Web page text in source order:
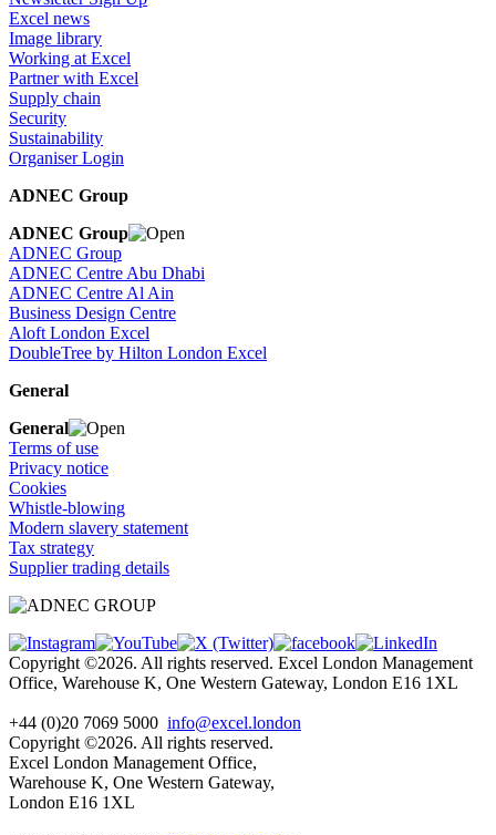
Excel news
Image library
Working at Excel
Partner with Excel
Supply chain
Security
Sustainability
Organiser Login
ADNEC Group
ADNEC Group
ADNEC Group
ADNEC Centre Abu Dhabi
ADNEC Centre Al Ain
Business Design Centre
Aloft London Excel
DoubleTree by Hilton London Excel
General
General
Terms of use
Privacy notice
Cookies
Whistle-blowing
Modern slavery statement
Tax strategy
Supplier trading details
Copyright ©2026. All rights reserved. Excel London Management
Office, Warehouse K, One Western Gateway, London E16 1XL
+44 (0)20 7069 5000 info@excel.london
Copyright ©2026. All rights reserved.
Excel London Management Office,
Warehouse K, One Western Gateway,
London E16 1XL